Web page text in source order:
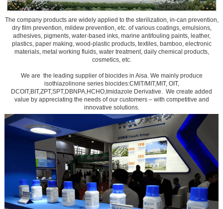
The company products are widely applied to the sterilization, in-can prevention,
dry film prevention, mildew prevention, etc. of various coatings, emulsions,
adhesives, pigments, water-based inks, marine antifouling paints, leather,
plastics, paper making, wood-plastic products, textiles, bamboo, electronic
materials, metal working fluids, water treatment, daily chemical products,
cosmetics, etc.
We are the leading supplier of biocides in Aisa. We mainly produce
isothiazolinone series biocides:CMIT/MIT,MIT, OIT,
DCOIT,BIT,ZPT,SPT,DBNPA,HCHO,Imidazole Derivative. We create added
value by appreciating the needs of our customers – with competitive and
innovative solutions.